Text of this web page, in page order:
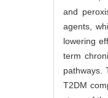
and
agents,
lowering
term
pathways.
T2DM